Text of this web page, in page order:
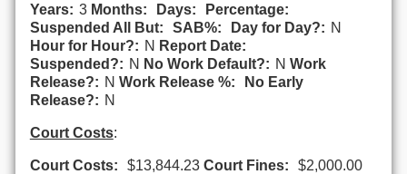
Years: 3 Months: Days:
Percentage:
Suspended All But:
SAB%: Day for Day?: N
Hour for Hour?: N Report Date:
Suspended?: N No Work Default?: N Work
Release?: N Work Release %:
No Early
Release?: N
Court Costs:
Court Costs: $13,844.23 Court Fines:
$2,000.00